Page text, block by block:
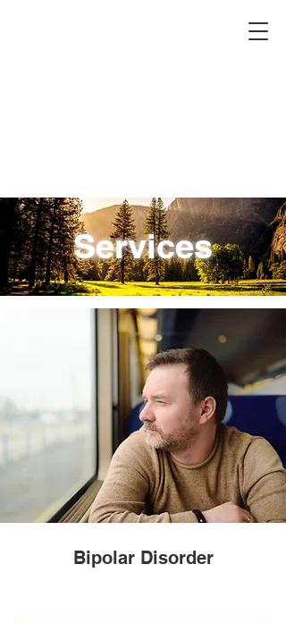
Services
Bipolar Disorder